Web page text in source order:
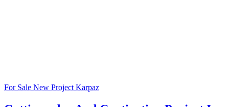
For Sale New Project Karpaz